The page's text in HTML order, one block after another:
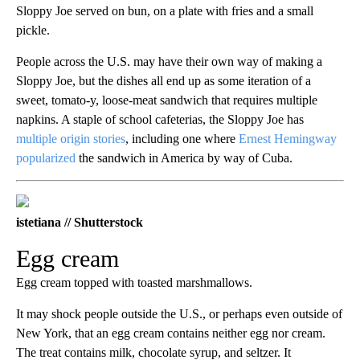
Sloppy Joe served on bun, on a plate with fries and a small
pickle.
People across the U.S. may have their own way of making a
Sloppy Joe, but the dishes all end up as some iteration of a
sweet, tomato-y, loose-meat sandwich that requires multiple
napkins. A staple of school cafeterias, the Sloppy Joe has
multiple origin stories, including one where Ernest Hemingway
popularized the sandwich in America by way of Cuba.
istetiana // Shutterstock
Egg cream
Egg cream topped with toasted marshmallows.
It may shock people outside the U.S., or perhaps even outside of
New York, that an egg cream contains neither egg nor cream.
The treat contains milk, chocolate syrup, and seltzer. It